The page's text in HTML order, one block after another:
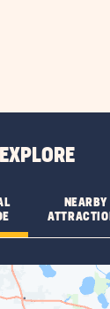
EXPLORE
NEARBY